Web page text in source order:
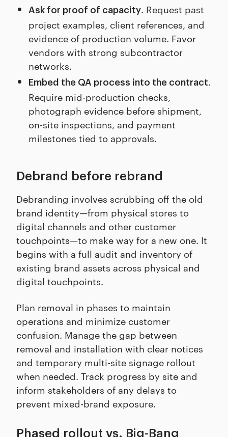
Ask for proof of capacity. Request past
project examples, client references, and
evidence of production volume. Favor
vendors with strong subcontractor
networks.
Embed the QA process into the contract.
Require mid-production checks,
photograph evidence before shipment,
on-site inspections, and payment
milestones tied to approvals.
Debrand before rebrand
Debranding involves scrubbing off the old
brand identity—from physical stores to
digital channels and other customer
touchpoints—to make way for a new one. It
begins with a full audit and inventory of
existing brand assets across physical and
digital touchpoints.
Plan removal in phases to maintain
operations and minimize customer
confusion. Manage the gap between
removal and installation with clear notices
and temporary multi-site signage rollout
when needed. Track progress by site and
inform stakeholders of any delays to
prevent mixed-brand exposure.
Phased rollout vs. Big-Bang